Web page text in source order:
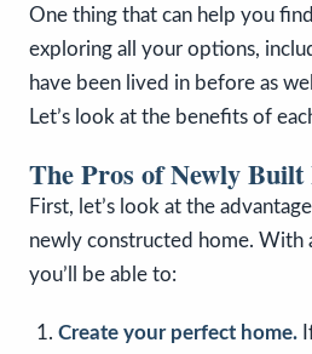
One thing that can help you
exploring all your options,
have been lived in before as
Let’s look at the benefits of
The Pros of Newly Built
First, let’s look at the
newly constructed home. With
you’ll be able to:
Create your perfect home.